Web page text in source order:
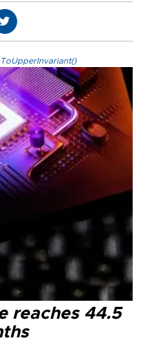
reaches 44.5